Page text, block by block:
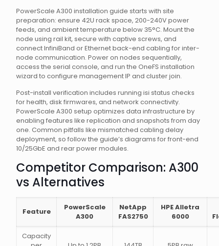
PowerScale A300 installation guide starts with site
preparation: ensure 42U rack space, 200-240V power
feeds, and ambient temperature below 35°C. Mount the
node using rail kit, secure with captive screws, and
connect InfiniBand or Ethernet back-end cabling for inter-
node communication. Power on nodes sequentially,
access the serial console, and run the OneFS installation
wizard to configure management IP and cluster join.
Post-install verification includes running isi status checks
for health, disk firmwares, and network connectivity.
PowerScale A300 setup optimizes data infrastructure by
enabling features like replication and snapshots from day
one. Common pitfalls like mismatched cabling delay
deployment, so follow the guide’s diagrams for front-end
10/25GbE and rear power modules.
Competitor Comparison: A300
vs Alternatives
Feature
PowerScale
A300
NetApp
FAS2750
HPE Alletra
6000
Capacity